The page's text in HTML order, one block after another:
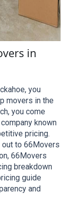
in
you
movers in the
you come
known
pricing.
out to 66Movers
66Movers
breakdown
guide
and